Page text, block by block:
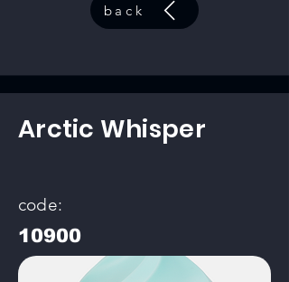
back
Arctic Whisper
code:
10900